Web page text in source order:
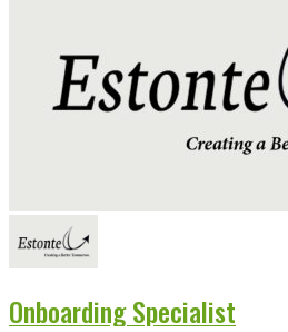
Onboarding Specialist